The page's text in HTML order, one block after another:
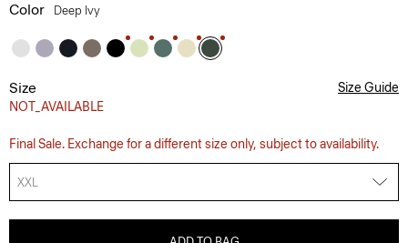
Color Deep Ivy
Size
NOT_AVAILABLE
Size Guide
Final Sale. Exchange for a different size only, subject to availability.
XXL